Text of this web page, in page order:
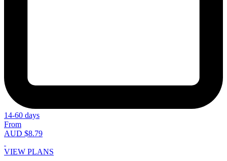
14-60 days
From
AUD $8.79
VIEW PLANS